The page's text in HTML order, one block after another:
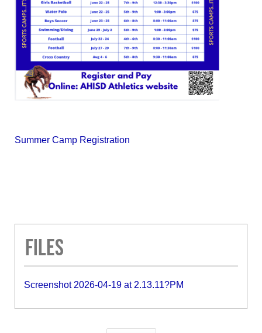
Summer Camp Registration
Files
Screenshot 2026-04-19 at 2.13.11?PM